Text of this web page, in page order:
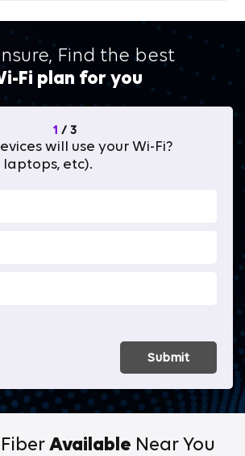
Find the best
Fi plan for you
1 / 3
will use your Wi-Fi?
laptops, etc).
Submit
Available Near You